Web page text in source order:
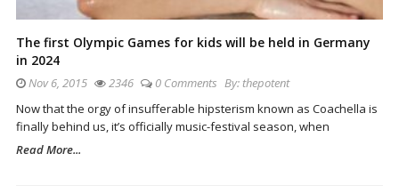
The first Olympic Games for kids will be held in Germany
in 2024
Nov 6, 2015 2346 0 Comments By:thepotent
Now that the orgy of insufferable hipsterism known as Coachella is
finally behind us, it’s officially music-festival season, when
Read More...